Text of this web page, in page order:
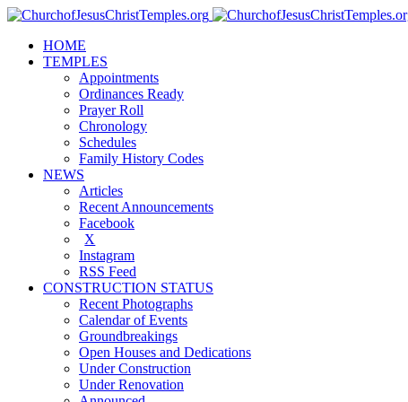
HOME
TEMPLES
Appointments
Ordinances Ready
Prayer Roll
Chronology
Schedules
Family History Codes
NEWS
Articles
Recent Announcements
Facebook
X
Instagram
RSS Feed
CONSTRUCTION STATUS
Recent Photographs
Calendar of Events
Groundbreakings
Open Houses and Dedications
Under Construction
Under Renovation